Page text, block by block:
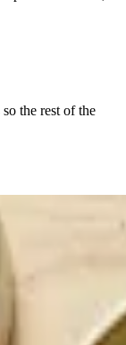
the rest of the